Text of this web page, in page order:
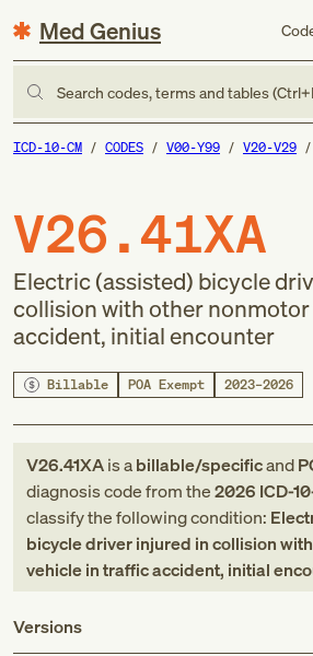
Med Genius
Search codes, terms and tables
ICD-10-CM CODES V00-Y99 V20-V29
V26.41XA
Electric (assisted) bicycle
collision with other
accident, initial encounter
Billable POA Exempt 2023–2026
V26.41XAis abillable/specificand
diagnosis codefromthe2026 ICD-
classify the following condition:
bicycle driver injured in collision
vehicle in traffic accident, initial
Versions